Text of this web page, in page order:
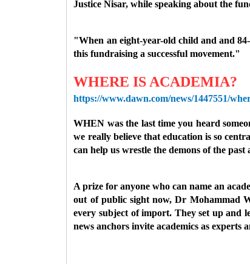
Justice Nisar, while speaking about the
"When an eight-year-old child and and
this fundraising a successful movement."
WHERE IS ACADEMIA?
https://www.dawn.com/news/1447551/
WHEN was the last time you heard
we really believe that education is so
can help us wrestle the demons of the
A prize for anyone who can name an
out of public sight now, Dr Mohammad
every subject of import. They set up and
news anchors invite academics as experts